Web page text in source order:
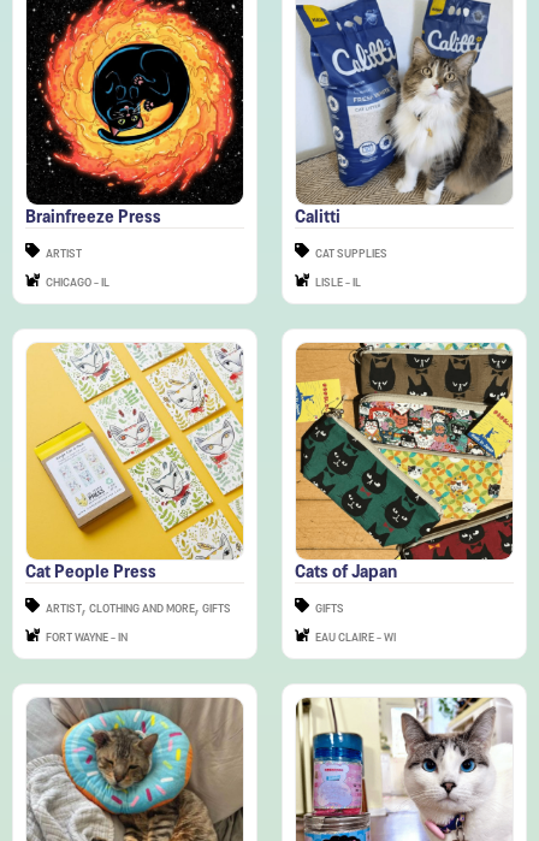
Brainfreeze Press
ARTIST
Calitti
CAT SUPPLIES
Cat People Press
ARTIST, CLOTHING AND MORE, GIFTS
Cats of Japan
GIFTS